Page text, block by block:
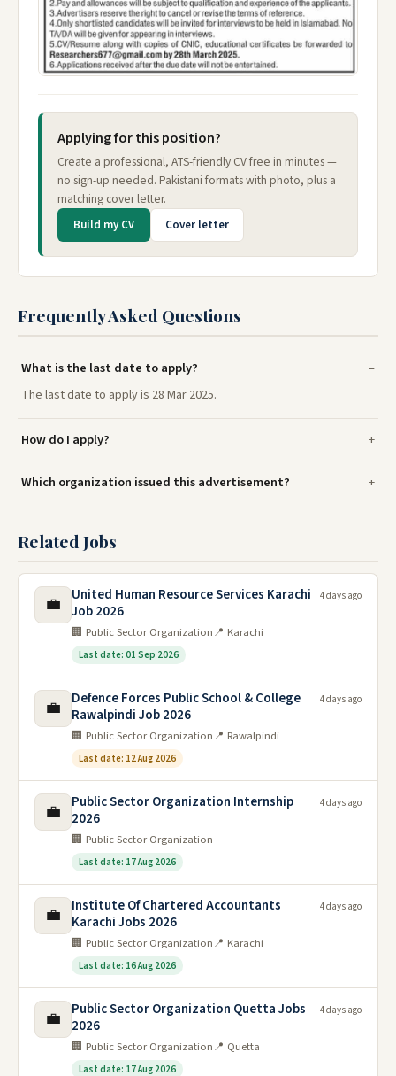
Applying for this position?
Create a professional, ATS-friendly CV free in minutes —
no sign-up needed. Pakistani formats with photo, plus a
matching cover letter.
Build my CV Cover letter
Frequently Asked Questions
What is the last date to apply?
The last date to apply is 28 Mar 2025.
How do I apply?
Which organization issued this advertisement?
Related Jobs
💼
United Human Resource Services Karachi
Job 2026
🏢 Public Sector Organization📍 Karachi
Last date: 01 Sep 2026
4 days ago
💼
Defence Forces Public School & College
Rawalpindi Job 2026
🏢 Public Sector Organization📍 Rawalpindi
Last date: 12 Aug 2026
4 days ago
💼
Public Sector Organization Internship
2026
🏢 Public Sector Organization
Last date: 17 Aug 2026
4 days ago
💼
Institute Of Chartered Accountants
Karachi Jobs 2026
🏢 Public Sector Organization📍 Karachi
Last date: 16 Aug 2026
4 days ago
💼
Public Sector Organization Quetta Jobs
2026
🏢 Public Sector Organization📍 Quetta
Last date: 17 Aug 2026
4 days ago